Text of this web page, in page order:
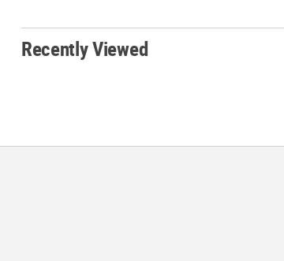
Recently Viewed